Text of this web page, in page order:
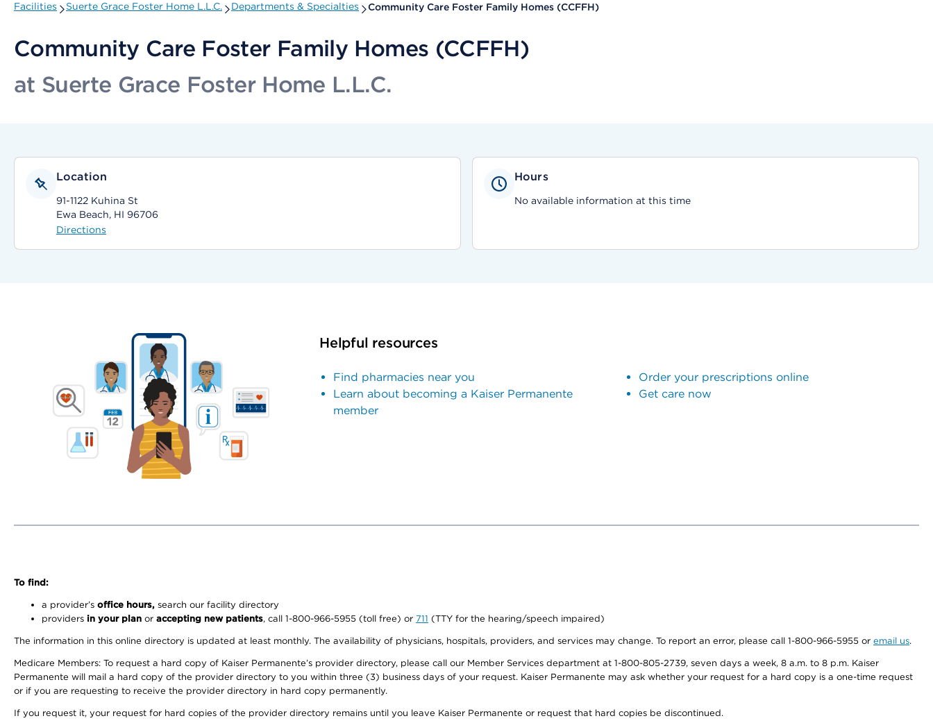
Facilities Suerte Grace Foster Home L.L.C. Departments & Specialties Community Care Foster Family Homes (CCFFH)
Community Care Foster Family Homes (CCFFH)
at Suerte Grace Foster Home L.L.C.
Location
91-1122 Kuhina St
Ewa Beach, HI 96706
Directions
Hours
No available information at this time
Helpful resources
Find pharmacies near you
Learn about becoming a Kaiser Permanente
member
Order your prescriptions online
Get care now
To find:
a provider’s office hours, search our facility directory
providers in your plan or accepting new patients, call 1-800-966-5955 (toll free) or 711 (TTY for the hearing/speech impaired)
The information in this online directory is updated at least monthly. The availability of physicians, hospitals, providers, and services may change. To report an error, please call 1-800-966-5955 or email us.
Medicare Members: To request a hard copy of Kaiser Permanente’s provider directory, please call our Member Services department at 1-800-805-2739, seven days a week, 8 a.m. to 8 p.m. Kaiser
Permanente will mail a hard copy of the provider directory to you within three (3) business days of your request. Kaiser Permanente may ask whether your request for a hard copy is a one-time request
or if you are requesting to receive the provider directory in hard copy permanently.
If you request it, your request for hard copies of the provider directory remains until you leave Kaiser Permanente or request that hard copies be discontinued.